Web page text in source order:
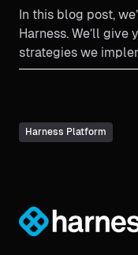
In this blog post,
Harness. We’ll
strategies we
DevOps principles
Harness Platform